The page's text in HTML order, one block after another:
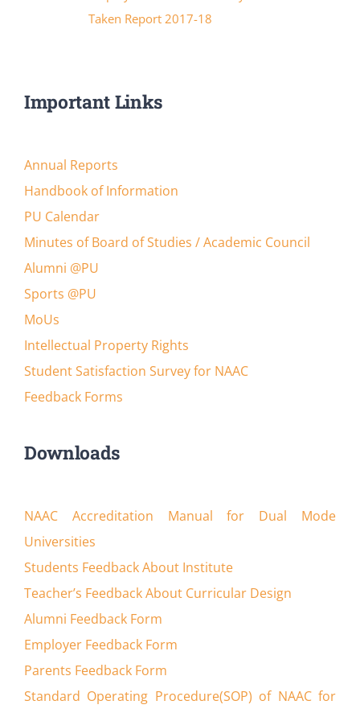
Taken Report 2017-18
Important Links
Annual Reports
Handbook of Information
PU Calendar
Minutes of Board of Studies / Academic Council
Alumni @PU
Sports @PU
MoUs
Intellectual Property Rights
Student Satisfaction Survey for NAAC
Feedback Forms
Downloads
NAAC Accreditation Manual for Dual Mode
Universities
Students Feedback About Institute
Teacher’s Feedback About Curricular Design
Alumni Feedback Form
Employer Feedback Form
Parents Feedback Form
Standard Operating Procedure(SOP) of NAAC for